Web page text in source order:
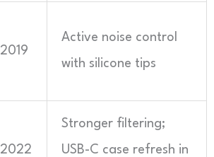
2019
Active noise control
with silicone tips
2022
Stronger filtering;
USB-C case refresh in